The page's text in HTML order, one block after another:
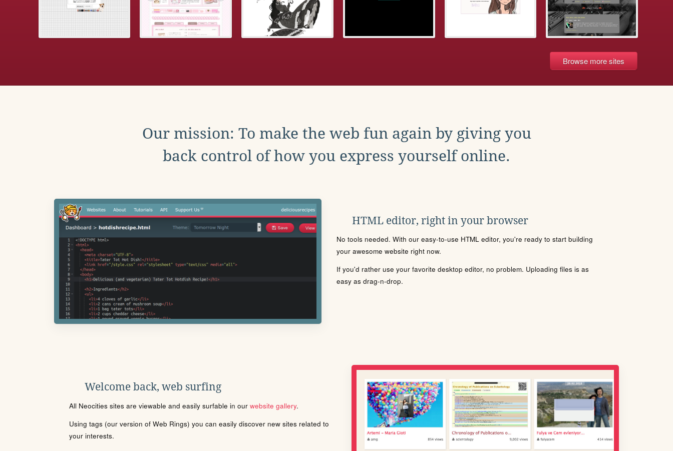
Browse more sites
Our mission: To make the web fun again by giving you
back control of how you express yourself online.
HTML editor, right in your browser
No tools needed. With our easy-to-use HTML editor, you're ready to start building
your awesome website right now.
If you'd rather use your favorite desktop editor, no problem. Uploading files is as
easy as drag-n-drop.
Welcome back, web surfing
All Neocities sites are viewable and easily surfable in our website gallery.
Using tags (our version of Web Rings) you can easily discover new sites related to
your interests.